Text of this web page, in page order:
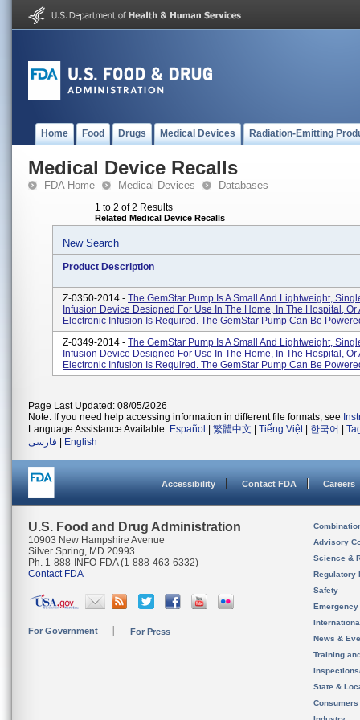
Home Food Drugs Medical Devices Radiation-Emitting
Medical Device Recalls
FDA Home Medical Devices Databases
1 to 2 of 2 Results
Related Medical Device Recalls
New Search
Product Description
Z-0350-2014 - The GemStar Pump Is A Small And Lightweight,
Infusion Device Designed For Use In The Home, In The Hospital, Or
Electronic Infusion Is Required. The GemStar Pump Can Be
Z-0349-2014 - The GemStar Pump Is A Small And Lightweight,
Infusion Device Designed For Use In The Home, In The Hospital, Or
Electronic Infusion Is Required. The GemStar Pump Can Be
Page Last Updated: 08/05/2026
Note: If you need help accessing information in different file formats, see
Language Assistance Available: Español 繁體中文 Tiếng Việt| 한국어
فارسی
English
Accessibility Contact FDA Careers
U.S. Food and Drug Administration
10903 New Hampshire Avenue
Silver Spring, MD 20993
Ph. 1-888-INFO-FDA (1-888-463-6332)
Contact FDA
For Government For Press
Advisory
Science &
Regulatory
Safety
News &
Training
State &
Consumers